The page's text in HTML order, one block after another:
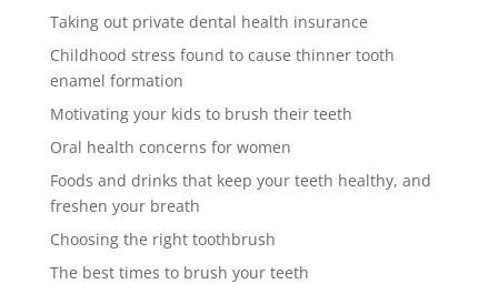
Taking out private dental health insurance
Childhood stress found to cause thinner tooth
enamel formation
Motivating your kids to brush their teeth
Oral health concerns for women
Foods and drinks that keep your teeth healthy, and
freshen your breath
Choosing the right toothbrush
The best times to brush your teeth